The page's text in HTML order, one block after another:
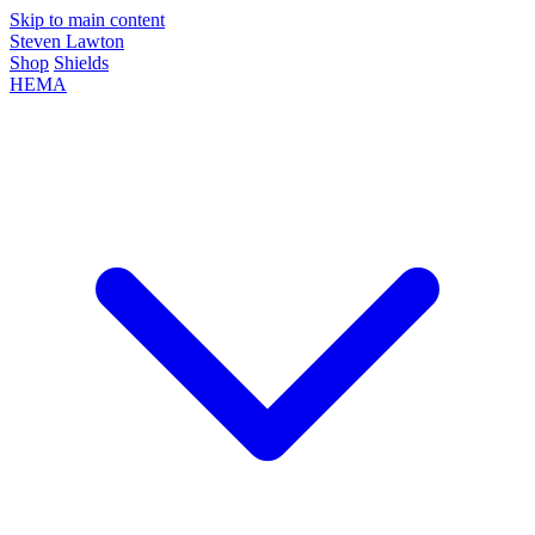
Skip to main content
Steven Lawton
Shop Shields
HEMA